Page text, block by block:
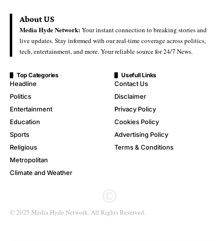
About US
Media Hyde Network:Your instant connection to breaking stories and
live updates. Stay informed with our real-time coverage across politics,
tech, entertainment, and more. Your reliable source for 24/7 News.
Top Categories
Headline
Politics
Entertainment
Education
Sports
Religious
Metropolitan
Climate and Weather
Usefull Links
Contact Us
Disclaimer
Privacy Policy
Cookies Policy
Advertising Policy
Terms & Conditions
© 2025 Media Hyde Network. All Rights Reserved.